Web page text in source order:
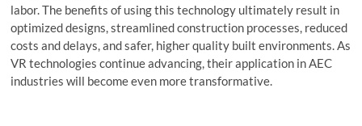
labor. The benefits of using this technology ultimately result in
optimized designs, streamlined construction processes, reduced
costs and delays, and safer, higher quality built environments. As
VR technologies continue advancing, their application in AEC
industries will become even more transformative.